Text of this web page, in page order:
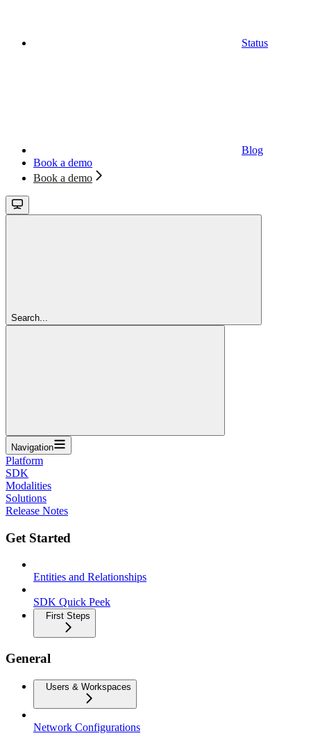
Status
Blog
Book a demo
Book a demo
Search...
Navigation
Platform
SDK
Modalities
Solutions
Release Notes
Get Started
Entities and Relationships
SDK Quick Peek
First Steps
General
Users & Workspaces
Network Configurations